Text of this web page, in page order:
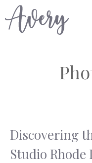
to
Discovering
Studio Rhode